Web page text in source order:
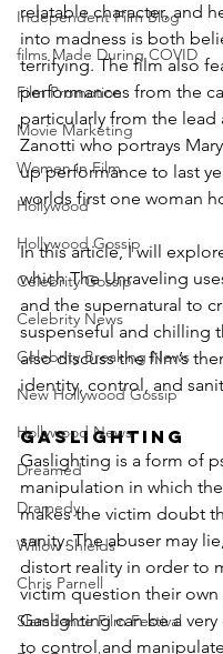
Independent Film Blog
films Made During COVID
Film Promotion
Movie Marketing
Women in Film
Hollywood
Hollywood Gossip
Celebrity Gossip
Celebrity News
Celebrity Breaking News
New Hollywood Gossip
Hollywood News
Dreamed
Dramedy
Willow Shields
Chris Parnell
Slamdance Film Festival
relatable character, and
into madness is both
terrifying. The film also
performances from the
particularly from the lead
Zanotti who portrays
up performance to last
worlds first one woman
In this article, I will
which The Unraveling
and the supernatural to
suspenseful and chilling
also discuss the film’s
identity, control, and
Gaslighting
Gaslighting is a form of
manipulation in which
makes the victim doubt
sanity. The abuser may
distort reality in order to
victim question their
Gaslighting can be a very
to control and